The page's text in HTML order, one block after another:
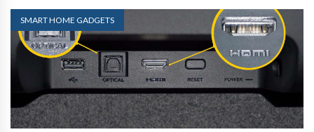
SMART HOME GADGETS